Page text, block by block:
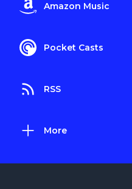
Amazon Music
Pocket Casts
RSS
More